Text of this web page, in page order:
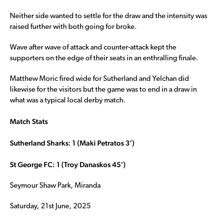
Neither side wanted to settle for the draw and the intensity was
raised further with both going for broke.
Wave after wave of attack and counter-attack kept the
supporters on the edge of their seats in an enthralling finale.
Matthew Moric fired wide for Sutherland and Yelchan did
likewise for the visitors but the game was to end in a draw in
what was a typical local derby match.
Match Stats
Sutherland Sharks: 1 (Maki Petratos 3’)
St George FC: 1 (Troy Danaskos 45’)
Seymour Shaw Park, Miranda
Saturday, 21st June, 2025